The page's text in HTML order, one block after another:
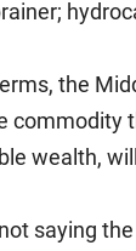
the
commodity
wealth,
saying